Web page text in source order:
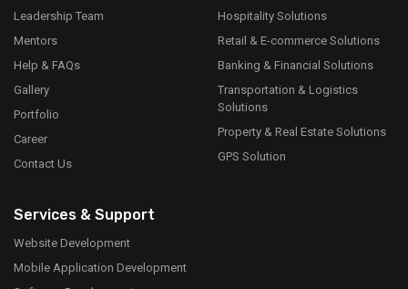
Leadership Team
Mentors
Help & FAQs
Gallery
Portfolio
Career
Contact Us
Hospitality Solutions
Retail & E-commerce Solutions
Banking & Financial Solutions
Transportation & Logistics
Solutions
Property & Real Estate Solutions
GPS Solution
Services & Support
Website Development
Mobile Application Development